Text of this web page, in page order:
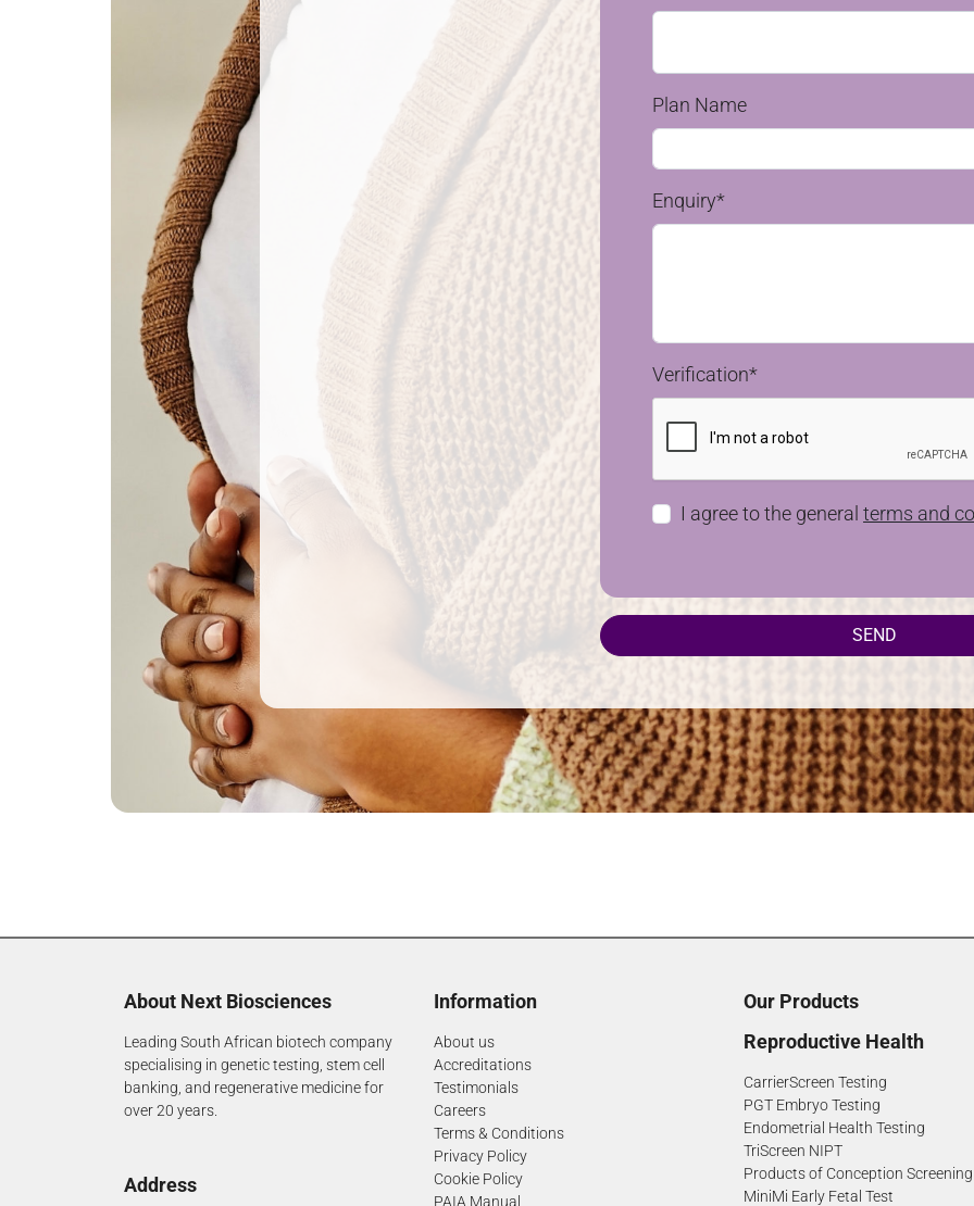
Plan Name
Enquiry*
Verification*
I agree to the generalterms and
SEND
About Next Biosciences
Leading South African biotech company
specialising in genetic testing, stem cell
banking, and regenerative medicine for
over 20 years.
Address
Information
About us
Accreditations
Testimonials
Careers
Terms & Conditions
Privacy Policy
Cookie Policy
PAIA Manual
Our Products
Reproductive Health
CarrierScreen Testing
PGT Embryo Testing
Endometrial Health Testing
TriScreen NIPT
Products of Conception Screening
MiniMi Early Fetal Test